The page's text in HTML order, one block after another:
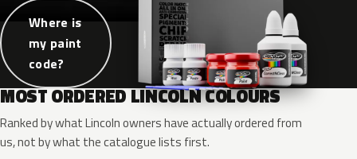
Where is
my paint
code?
MOST ORDERED LINCOLN COLOURS
Ranked by what Lincoln owners have actually ordered from
us, not by what the catalogue lists first.